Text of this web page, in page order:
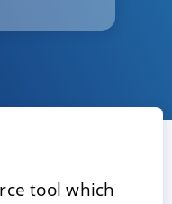
tool which